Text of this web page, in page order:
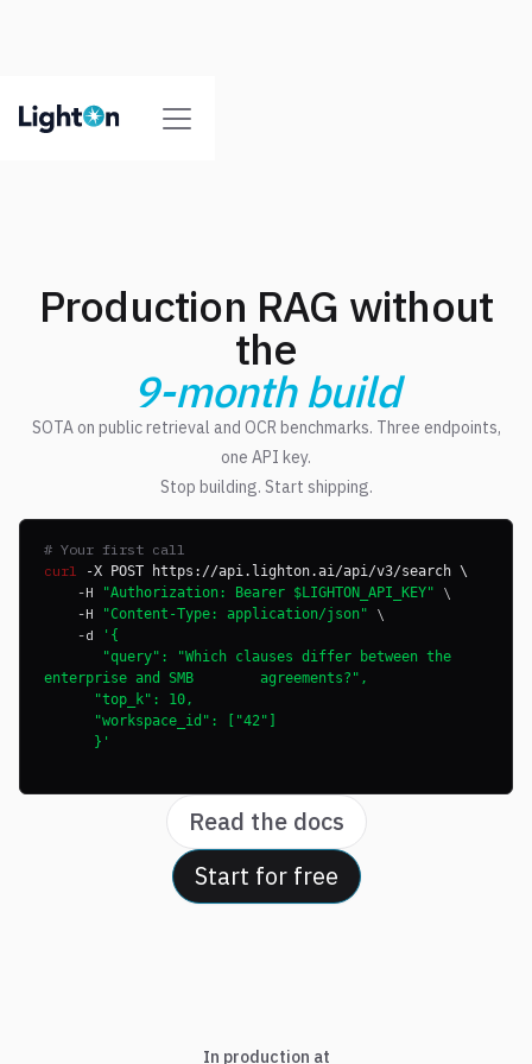
Production RAG without
the
9-month build
SOTA on public retrieval and OCR benchmarks. Three endpoints,
one API key.
Stop building. Start shipping.
# Your first call
curl
-X POST https://api.lighton.ai/api/v3/search \
-H "Authorization: Bearer $LIGHTON_API_KEY"
\
-H
"Content-Type: application/json"
\
-d
'{
"query": "Which clauses differ between the
enterprise and SMB agreements?",
"top_k": 10,
"workspace_id": ["42"]
}'
Start for free
Read the docs
In production at